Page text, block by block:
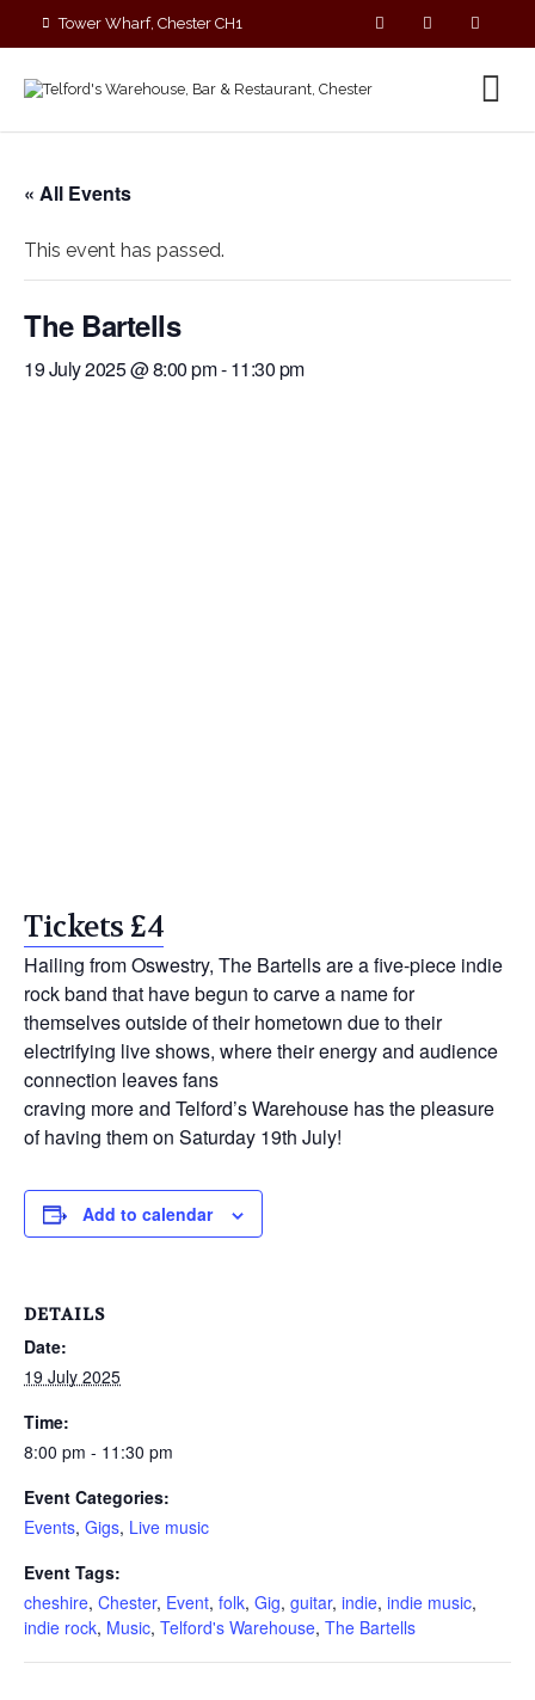
Tower Wharf, Chester CH1
« All Events
This event has passed.
The Bartells
19 July 2025 @ 8:00 pm-11:30 pm
Tickets £4
Hailing from Oswestry, The Bartells are a five-piece indie
rock band that have begun to carve a name for
themselves outside of their hometown due to their
electrifying live shows, where their energy and audience
connection leaves fans
craving more and Telford’s Warehouse has the pleasure
of having them on Saturday 19th July!
Add to calendar
DETAILS
Date:
19 July 2025
Time:
8:00 pm - 11:30 pm
Event Categories:
Events, Gigs, Live music
Event Tags:
cheshire, Chester, Event, folk, Gig, guitar, indie, indie music,
indie rock, Music, Telford's Warehouse, The Bartells